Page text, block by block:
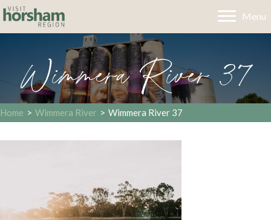
Menu
Wimmera River 37
Home > Wimmera River > Wimmera River 37